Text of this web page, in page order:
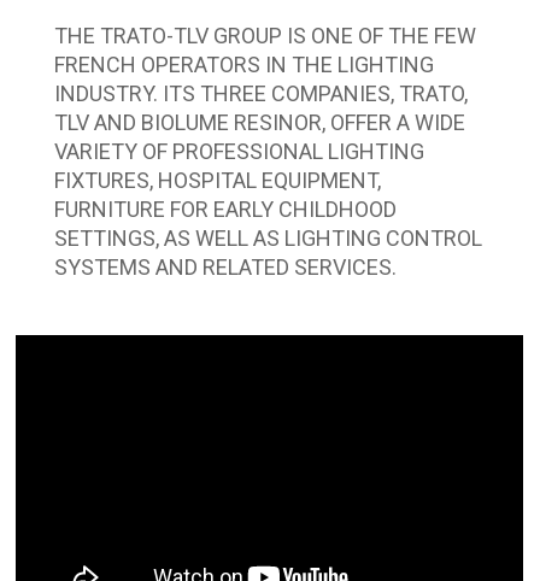
THE TRATO-TLV GROUP IS ONE OF THE FEW
FRENCH OPERATORS IN THE LIGHTING
INDUSTRY. ITS THREE COMPANIES, TRATO,
TLV AND BIOLUME RESINOR, OFFER A WIDE
VARIETY OF PROFESSIONAL LIGHTING
FIXTURES, HOSPITAL EQUIPMENT,
FURNITURE FOR EARLY CHILDHOOD
SETTINGS, AS WELL AS LIGHTING CONTROL
SYSTEMS AND RELATED SERVICES.